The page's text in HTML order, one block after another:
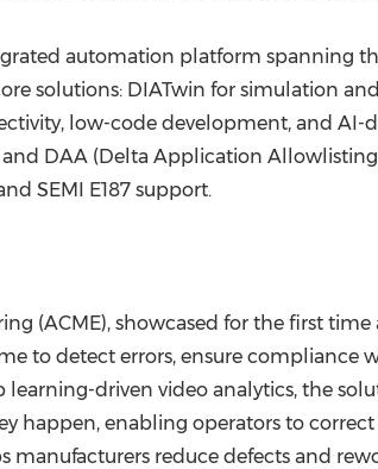
automation platform spanning
solutions: DIATwin for simulation
low-code development, and AI-
DAA (Delta Application
SEMI E187 support.
(ACME), showcased for the first
to detect errors, ensure compliance
driven video analytics, the
happen, enabling operators to
manufacturers reduce defects and